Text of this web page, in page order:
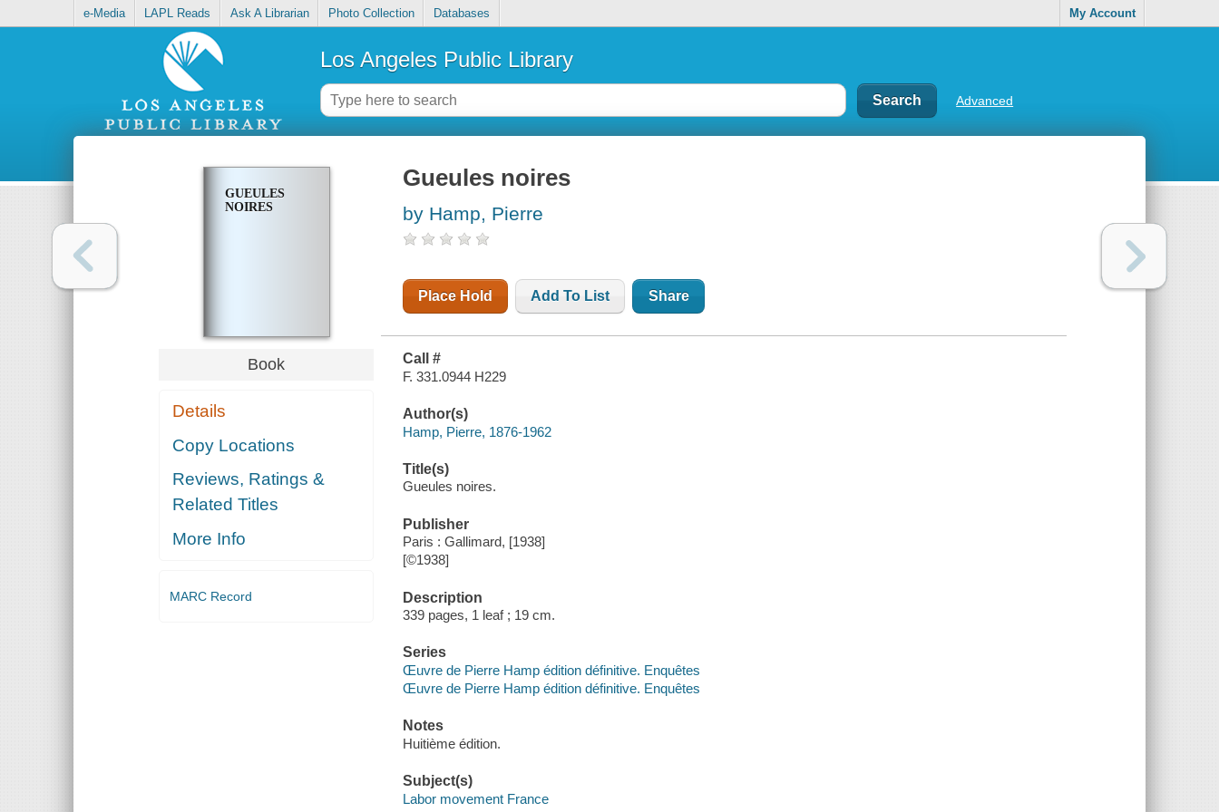
e-Media LAPL Reads Ask A Librarian Photo Collection Databases My Account
Los Angeles Public Library
Advanced
GUEULES
NOIRES
Book
Details
Copy Locations
Reviews, Ratings &
Related Titles
More Info
MARC Record
Gueules noires
by Hamp, Pierre
Place Hold Add To List Share
Call #
F. 331.0944 H229
Author(s)
Hamp, Pierre, 1876-1962
Title(s)
Gueules noires.
Publisher
Paris : Gallimard, [1938]
[©1938]
Description
339 pages, 1 leaf ; 19 cm.
Series
Œuvre de Pierre Hamp édition définitive. Enquêtes
Œuvre de Pierre Hamp édition définitive. Enquêtes
Notes
Huitième édition.
Subject(s)
Labor movement France